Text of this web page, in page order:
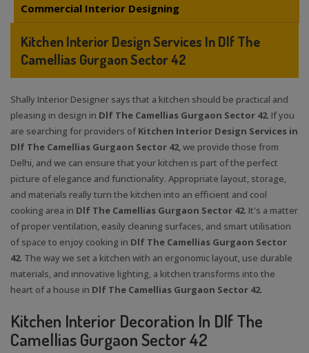
Commercial Interior Designing
Kitchen Interior Design Services In Dlf The
Camellias Gurgaon Sector 42
Shally Interior Designer says that a kitchen should be practical and
pleasing in design in Dlf The Camellias Gurgaon Sector 42. If you
are searching for providers ofKitchen Interior Design Services in
Dlf The Camellias Gurgaon Sector 42, we provide those from
Delhi, and we can ensure that your kitchen is part of the perfect
picture of elegance and functionality. Appropriate layout, storage,
and materials really turn the kitchen into an efficient and cool
cooking area in Dlf The Camellias Gurgaon Sector 42. It's a matter
of proper ventilation, easily cleaning surfaces, and smart utilisation
of space to enjoy cooking in Dlf The Camellias Gurgaon Sector
42. The way we set a kitchen with an ergonomic layout, use durable
materials, and innovative lighting, a kitchen transforms into the
heart of a house in Dlf The Camellias Gurgaon Sector 42.
Kitchen Interior Decoration In Dlf The
Camellias Gurgaon Sector 42